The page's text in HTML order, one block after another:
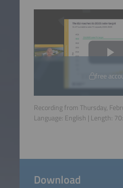
free
Recording from Thursday,
Language: English | Length:
Download